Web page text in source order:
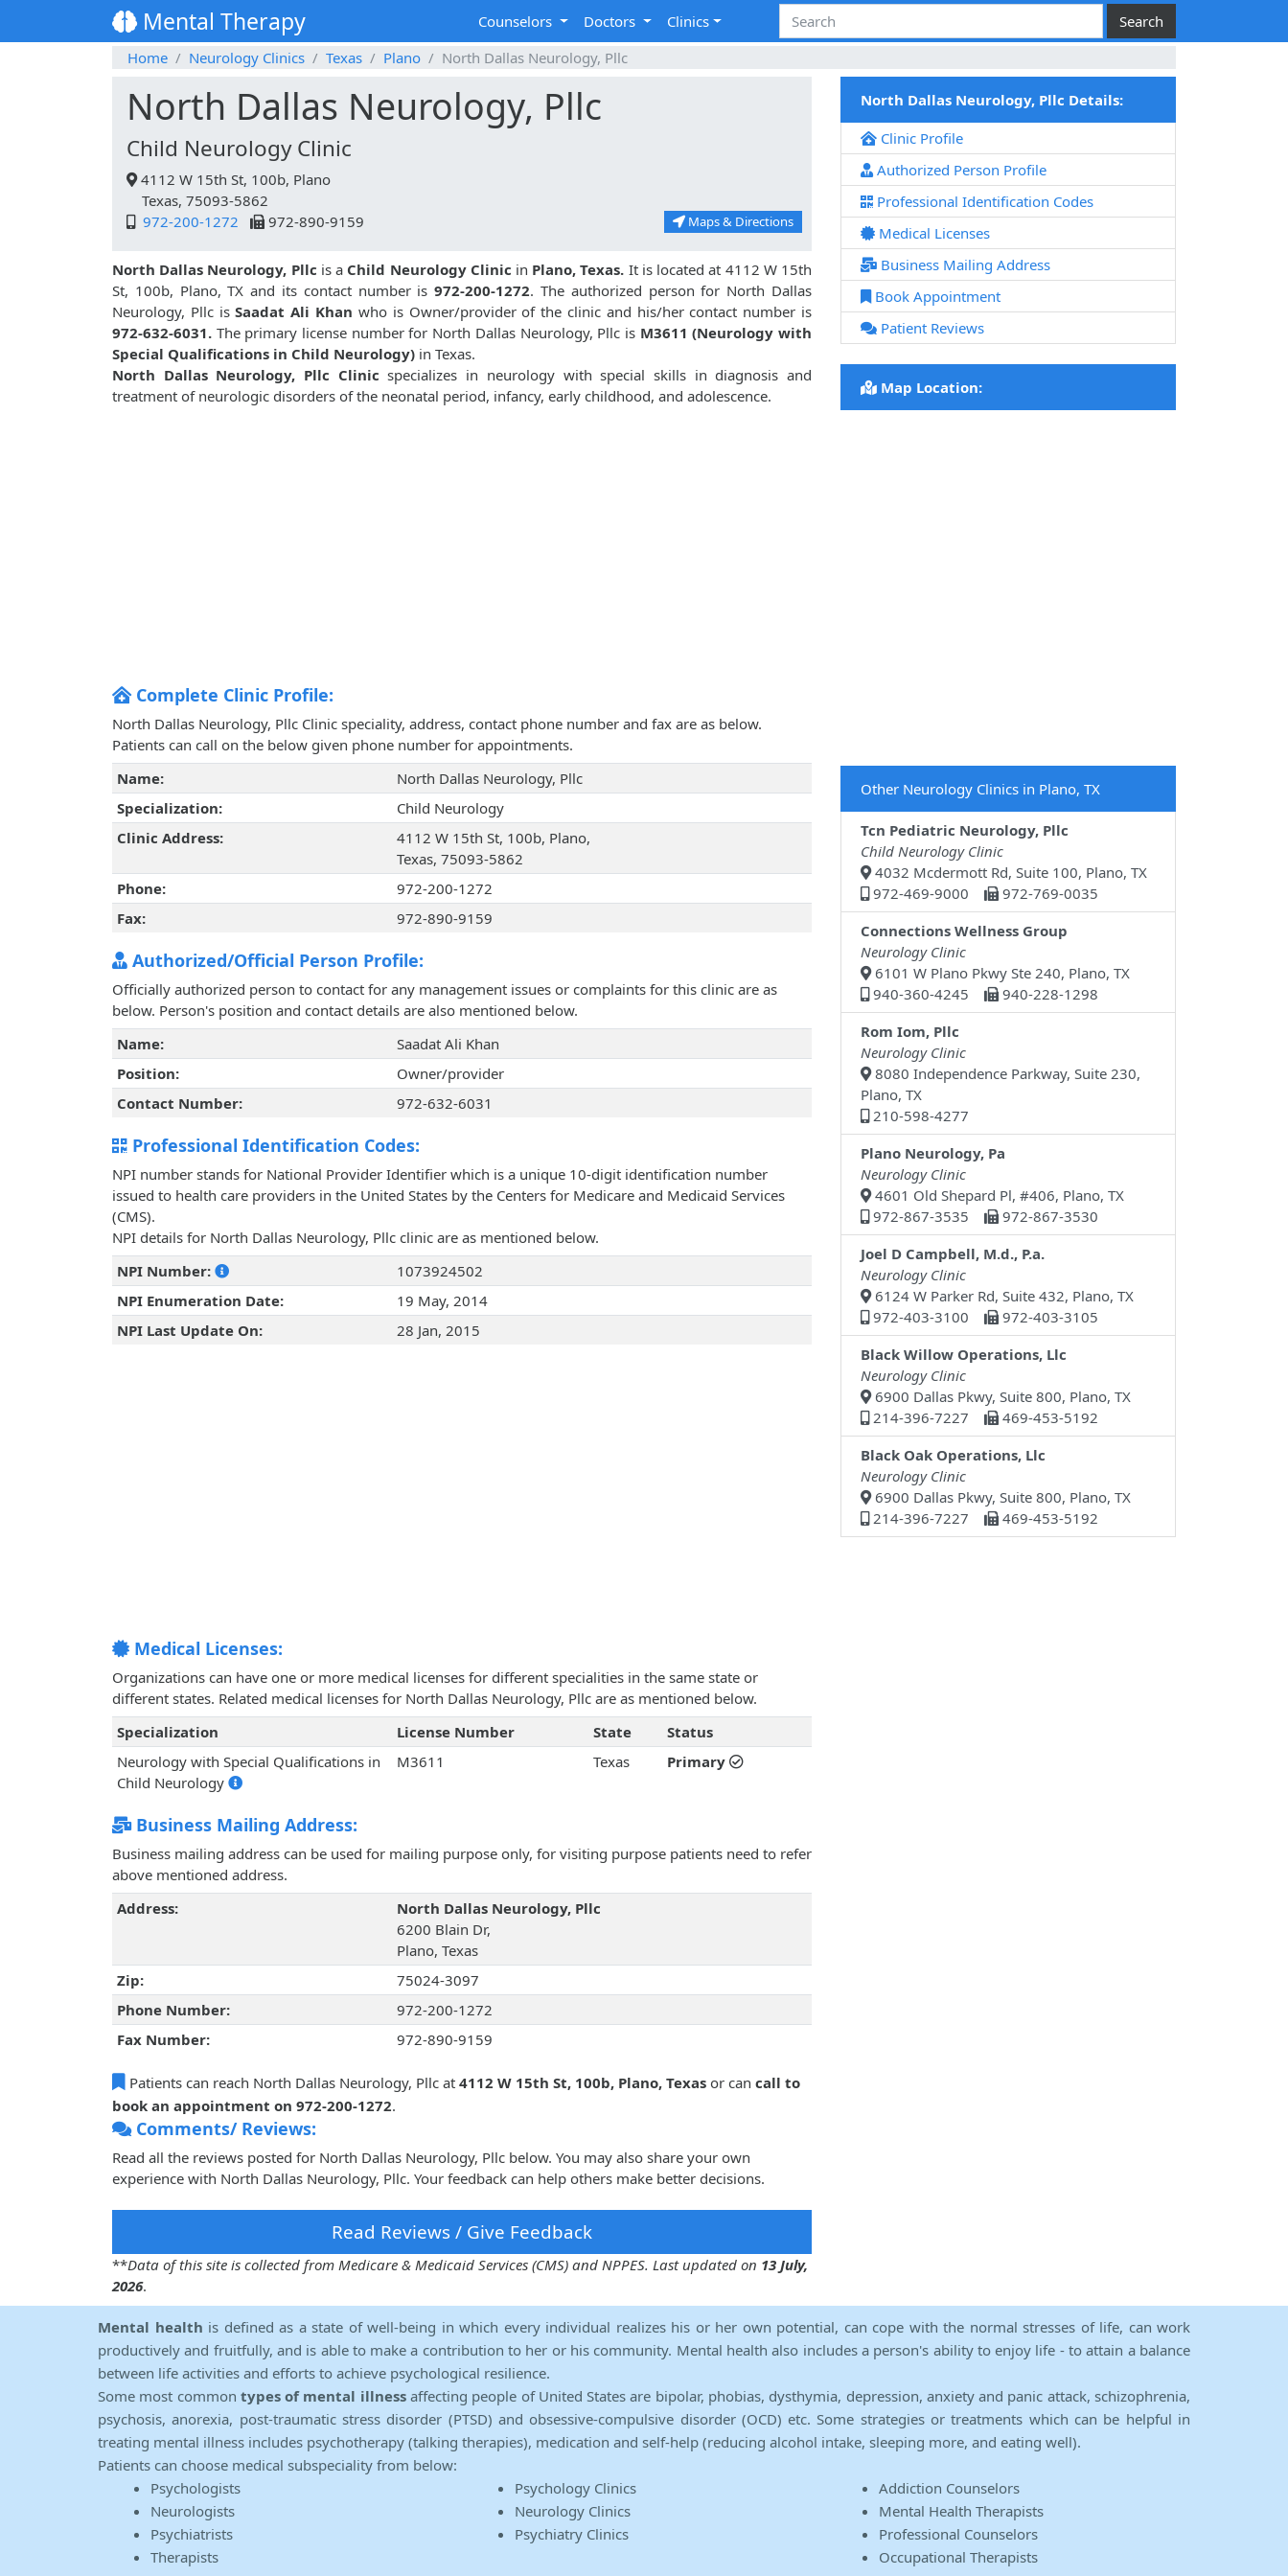
Mental Therapy Counselors Doctors
Clinics
Home
Neurology Clinics Texas Plano North Dallas Neurology, Pllc
North Dallas Neurology, Pllc
Child Neurology Clinic
4112 W 15th St, 100b, Plano
Texas, 75093-5862
972-200-1272
972-890-9159 Maps & Directions
North Dallas Neurology, Pllc is a Child Neurology Clinic in Plano, Texas. It is located at 4112 W 15th
St, 100b, Plano, TX and its contact number is972-200-1272. The authorized person for North Dallas
Neurology, Pllc isSaadat Ali Khan who is Owner/provider of the clinic and his/her contact number is
972-632-6031. The primary license number for North Dallas Neurology, Pllc is M3611 (Neurology with
Special Qualifications in Child Neurology) in Texas.
North Dallas Neurology, Pllc Clinic specializes in neurology with special skills in diagnosis and
treatment of neurologic disorders of the neonatal period, infancy, early childhood, and adolescence.
Complete Clinic Profile:
North Dallas Neurology, Pllc Clinic speciality, address, contact phone number and fax are as below.
Patients can call on the below given phone number for appointments.
Name:
North Dallas Neurology, Pllc
Specialization:
Child Neurology
Clinic Address:
4112 W 15th St, 100b, Plano,
Texas, 75093-5862
Phone:
972-200-1272
Fax:
972-890-9159
Authorized/Official Person Profile:
Officially authorized person to contact for any management issues or complaints for this clinic are as
below. Person's position and contact details are also mentioned below.
Name:
Saadat Ali Khan
Position:
Owner/provider
Contact Number:
972-632-6031
Professional Identification Codes:
NPI number stands for National Provider Identifier which is a unique 10-digit identification number
issued to health care providers in the United States by the Centers for Medicare and Medicaid Services
(CMS).
NPI details for North Dallas Neurology, Pllc clinic are as mentioned below.
NPI Number:
1073924502
NPI Enumeration Date:
19 May, 2014
NPI Last Update On:
28 Jan, 2015
Medical Licenses:
Organizations can have one or more medical licenses for different specialities in the same state or
different states. Related medical licenses for North Dallas Neurology, Pllc are as mentioned below.
Specialization
License Number State
Status
Neurology with Special Qualifications in
Child Neurology
M3611 Texas Primary
Business Mailing Address:
Business mailing address can be used for mailing purpose only, for visiting purpose patients need to refer
above mentioned address.
Address:
North Dallas Neurology, Pllc
6200 Blain Dr,
Plano, Texas
Zip:
75024-3097
Phone Number:
972-200-1272
Fax Number:
972-890-9159
Patients can reach North Dallas Neurology, Pllc at 4112 W 15th St, 100b, Plano, Texas or can call to
book an appointment on 972-200-1272.
Comments/ Reviews:
Read all the reviews posted for North Dallas Neurology, Pllc below. You may also share your own
experience with North Dallas Neurology, Pllc. Your feedback can help others make better decisions.
Read Reviews / Give Feedback
**Data of this site is collected from Medicare & Medicaid Services (CMS) and NPPES. Last updated on 13 July,
2026.
North Dallas Neurology, Pllc Details:
Clinic Profile
Authorized Person Profile
Professional Identification Codes
Medical Licenses
Business Mailing Address
Book Appointment
Patient Reviews
Map Location:
Other Neurology Clinics in Plano, TX
Tcn Pediatric Neurology, Pllc
Child Neurology Clinic
4032 Mcdermott Rd, Suite 100, Plano, TX
972-469-9000
972-769-0035
Connections Wellness Group
Neurology Clinic
6101 W Plano Pkwy Ste 240, Plano, TX
940-360-4245
940-228-1298
Rom Iom, Pllc
Neurology Clinic
8080 Independence Parkway, Suite 230,
Plano, TX
210-598-4277
Plano Neurology, Pa
Neurology Clinic
4601 Old Shepard Pl, #406, Plano, TX
972-867-3535
972-867-3530
Joel D Campbell, M.d., P.a.
Neurology Clinic
6124 W Parker Rd, Suite 432, Plano, TX
972-403-3100
972-403-3105
Black Willow Operations, Llc
Neurology Clinic
6900 Dallas Pkwy, Suite 800, Plano, TX
214-396-7227
469-453-5192
Black Oak Operations, Llc
Neurology Clinic
6900 Dallas Pkwy, Suite 800, Plano, TX
214-396-7227
469-453-5192
Mental health is defined as a state of well-being in which every individual realizes his or her own potential, can cope with the normal stresses of life, can work
productively and fruitfully, and is able to make a contribution to her or his community. Mental health also includes a person's ability to enjoy life - to attain a balance
between life activities and efforts to achieve psychological resilience.
Some most common types of mental illnessaffecting people of United States are bipolar, phobias, dysthymia, depression, anxiety and panic attack, schizophrenia,
psychosis, anorexia, post-traumatic stress disorder (PTSD) and obsessive-compulsive disorder (OCD) etc. Some strategies or treatments which can be helpful in
treating mental illness includes psychotherapy (talking therapies), medication and self-help (reducing alcohol intake, sleeping more, and eating well).
Patients can choose medical subspeciality from below:
Psychologists
Neurologists
Psychiatrists
Therapists
Psychology Clinics
Neurology Clinics
Psychiatry Clinics
Addiction Counselors
Mental Health Therapists
Professional Counselors
Occupational Therapists